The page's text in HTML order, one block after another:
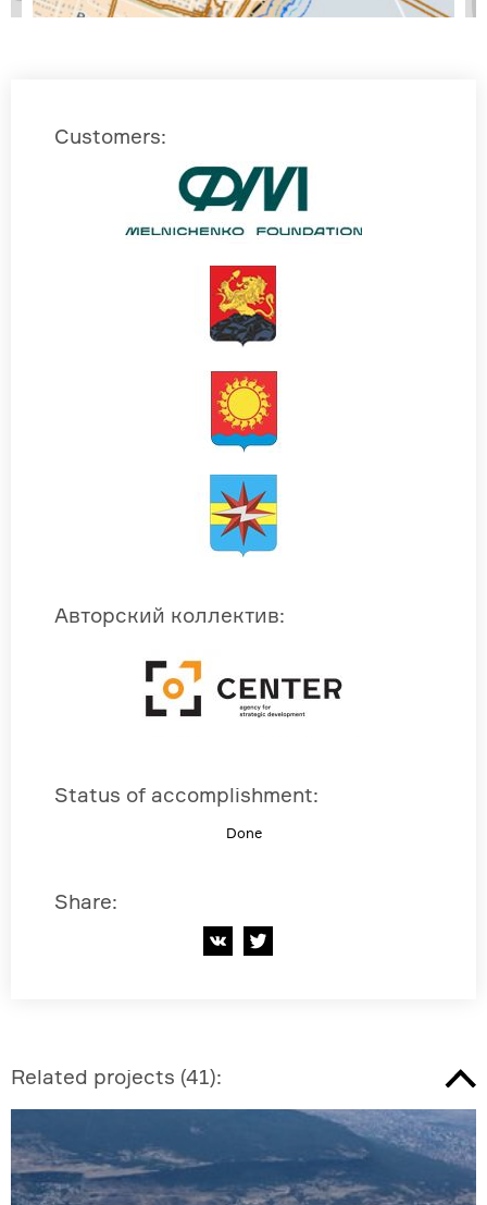
Customers:
Авторский коллектив:
Status of accomplishment:
Done
Share:
Related projects (41):